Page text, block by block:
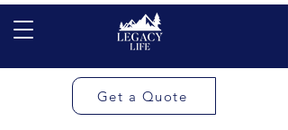
Get a Quote